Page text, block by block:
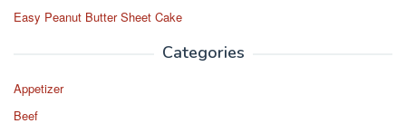
Easy Peanut Butter Sheet Cake
Categories
Appetizer
Beef